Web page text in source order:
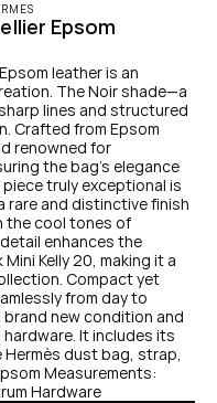
Epsom
leather is an
The Noir shade—a
lines and structured
Crafted from Epsom
renowned for
the bag’s elegance
truly exceptional is
rare and distinctive finish
the cool tones of
enhances the
Kelly 20, making it a
Compact yet
from day to
brand new condition and
It includes its
dust bag, strap,
Measurements:
Hardware